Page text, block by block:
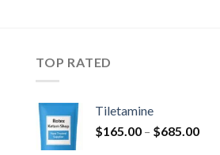
TOP RATED
Tiletamine
$165.00 – $685.00Price